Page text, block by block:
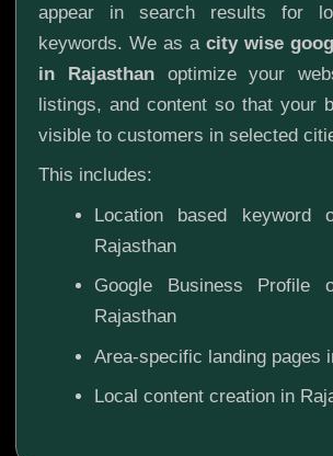
appear in search results for
keywords. We as a city wise
in Rajasthanoptimize your
listings, and content so that your
visible to customers in selected
This includes:
Location based keyword
Rajasthan
Google Business Profile
Rajasthan
Area-specific landing pages
Local content creation in